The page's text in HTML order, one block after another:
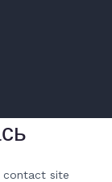
contact site